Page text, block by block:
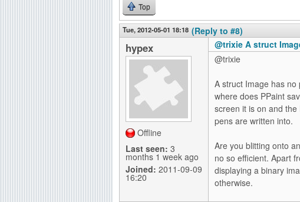
Top
Tue, 2012-05-01 18:18 (Reply to #8)
hypex
Offline
Last seen: 3
months 1 week ago
Joined: 2011-09-09
16:20
@trixie A struct
@trixie
A struct Image has
where does PPaint
screen it is on and
pens are written into.
Are you blitting onto
no so efficient. Apart
displaying a binary
otherwise.